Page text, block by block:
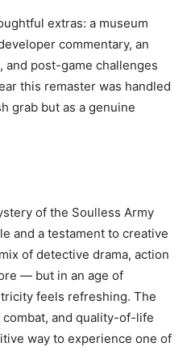
extras: a museum
commentary, an
and post-game challenges
this remaster was handled
grab but as a genuine
of the Soulless Army
and a testament to creative
of detective drama, action
— but in an age of
feels refreshing. The
and quality-of-life
way to experience one of